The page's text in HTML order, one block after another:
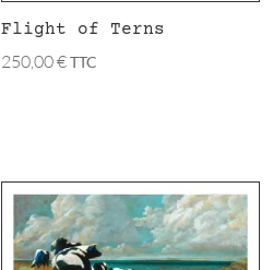
Flight of Terns
250,00€TTC